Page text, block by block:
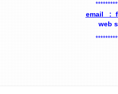
email :
web